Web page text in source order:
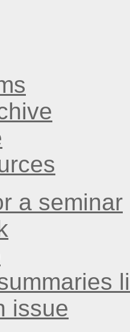
a seminar
issue